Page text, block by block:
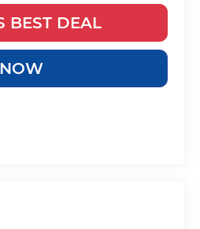
BEST DEAL